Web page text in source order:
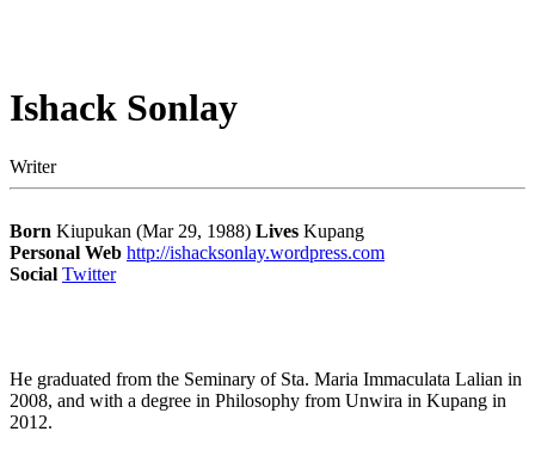
Ishack Sonlay
Writer
Born Kiupukan (Mar 29, 1988) Lives Kupang
Personal Web http://ishacksonlay.wordpress.com
Social Twitter
He graduated from the Seminary of Sta. Maria Immaculata Lalian in
2008, and with a degree in Philosophy from Unwira in Kupang in
2012.